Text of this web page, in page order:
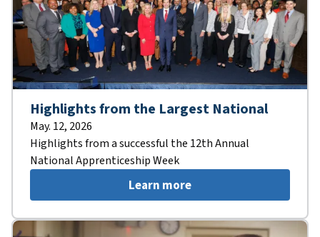
Highlights from the Largest National
May. 12, 2026
Highlights from a successful the 12th Annual
National Apprenticeship Week
Learn more